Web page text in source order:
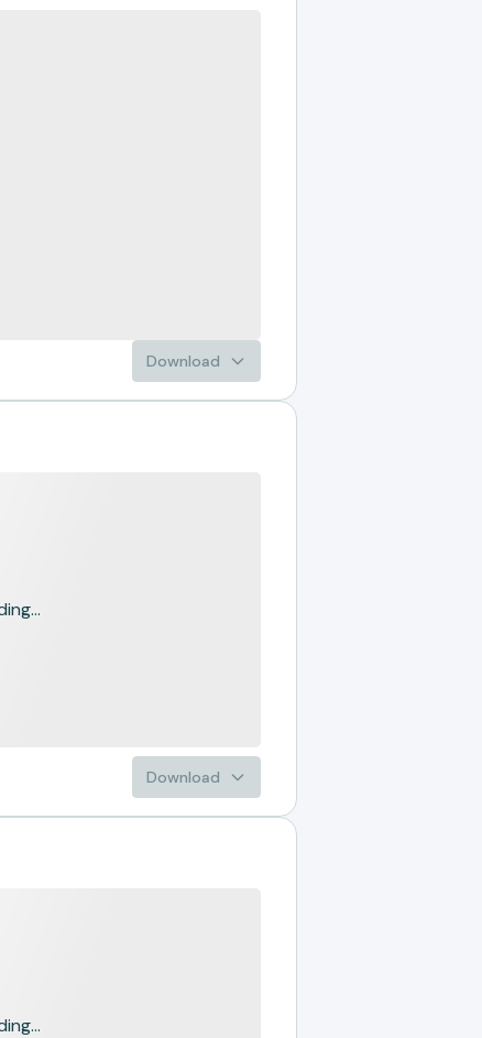
Download
Download